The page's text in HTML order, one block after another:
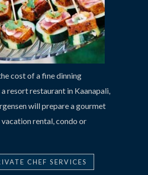
cost of a fine dinning
resort restaurant in Kaanapali,
will prepare a gourmet
rental, condo or
CHEF SERVICES